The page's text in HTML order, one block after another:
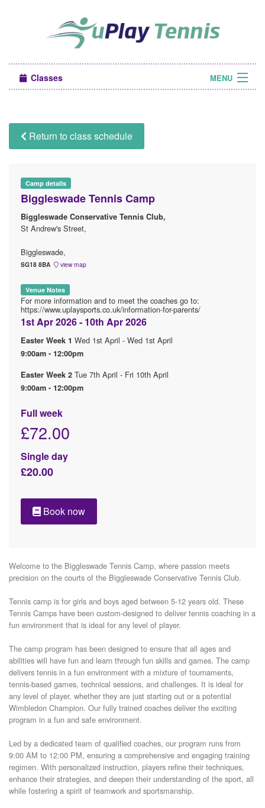
Classes MENU
Sign in
Return to class schedule
Camp details
Biggleswade Tennis Camp
Biggleswade Conservative Tennis Club,
St Andrew's Street,
Biggleswade,
SG18 8BA view map
Venue Notes
For more information and to meet the coaches go to:
https://www.uplaysports.co.uk/information-for-parents/
1st Apr 2026 - 10th Apr 2026
Easter Week 1 Wed 1st April - Wed 1st April
9:00am - 12:00pm
Easter Week 2 Tue 7th April - Fri 10th April
9:00am - 12:00pm
Full week
£72.00
Single day
£20.00
Book now
Welcome to the Biggleswade Tennis Camp, where passion meets
precision on the courts of the Biggleswade Conservative Tennis Club.
Tennis camp is for girls and boys aged between 5-12 years old. These
Tennis Camps have been custom-designed to deliver tennis coaching in a
fun environment that is ideal for any level of player.
The camp program has been designed to ensure that all ages and
abilities will have fun and learn through fun skills and games. The camp
delivers tennis in a fun environment with a mixture of tournaments,
tennis-based games, technical sessions, and challenges. It is ideal for
any level of player, whether they are just starting out or a potential
Wimbledon Champion. Our fully trained coaches deliver the exciting
program in a fun and safe environment.
Led by a dedicated team of qualified coaches, our program runs from
9:00 AM to 12:00 PM, ensuring a comprehensive and engaging training
regimen. With personalized instruction, players refine their techniques,
enhance their strategies, and deepen their understanding of the sport, all
while fostering a spirit of teamwork and sportsmanship.